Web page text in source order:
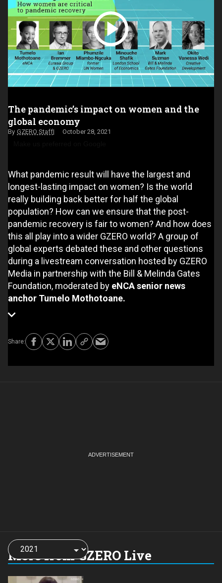
The pandemic’s impact on women and the
global economy
GZERO Staff October 28, 2021
What pandemic result will have the largest and
longest-lasting impact on women? Is the world
really building back better for half the global
population? How can we ensure that the post-
pandemic recovery is fair to women? And how does
this all play into a wider GZERO world? A group of
global experts debated these and other questions
during a livestream conversation hosted by GZERO
Media in partnership with the Bill & Melinda Gates
Foundation, moderated by eNCA senior news
anchor Tumelo Mothotoane.
More from GZERO Live
Choose
a
year: